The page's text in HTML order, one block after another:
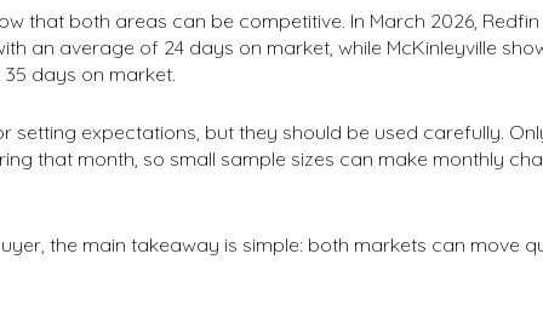
that both areas can be competitive. In March 2026,
an average of 24 days on market, while McKinleyville
days on market.
setting expectations, but they should be used carefully.
that month, so small sample sizes can make monthly
the main takeaway is simple: both markets can move